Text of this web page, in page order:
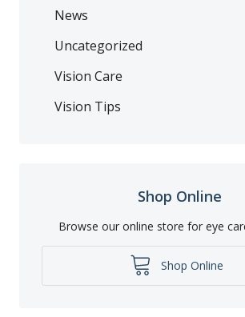
News
Uncategorized
Vision Care
Vision Tips
Shop Online
Browse our online store for eye
Shop Online